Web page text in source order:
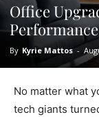
Office
By Kyrie Mattos -
No matter what
tech giants